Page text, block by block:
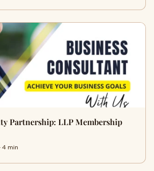
Partnership: LLP Membership
4 min